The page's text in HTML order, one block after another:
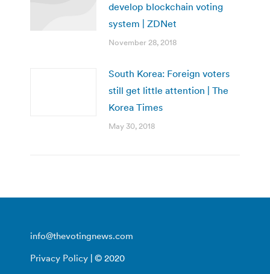
develop blockchain voting
system | ZDNet
November 28, 2018
South Korea: Foreign voters
still get little attention | The
Korea Times
May 30, 2018
info@thevotingnews.com
Privacy Policy | © 2020